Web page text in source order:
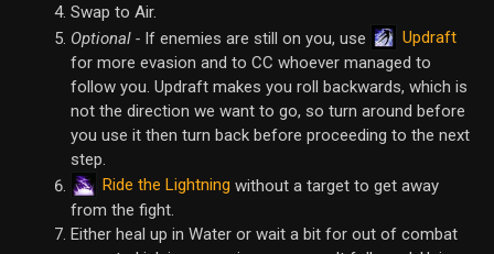
Swap to Air.
Optional - If enemies are still on you, use
Updraft
for more evasion and to CC whoever managed to
follow you. Updraft makes you roll backwards, which is
not the direction we want to go, so turn around before
you use it then turn back before proceeding to the next
step.
Ride the Lightning without a target to get away
from the fight.
Either heal up in Water or wait a bit for out of combat